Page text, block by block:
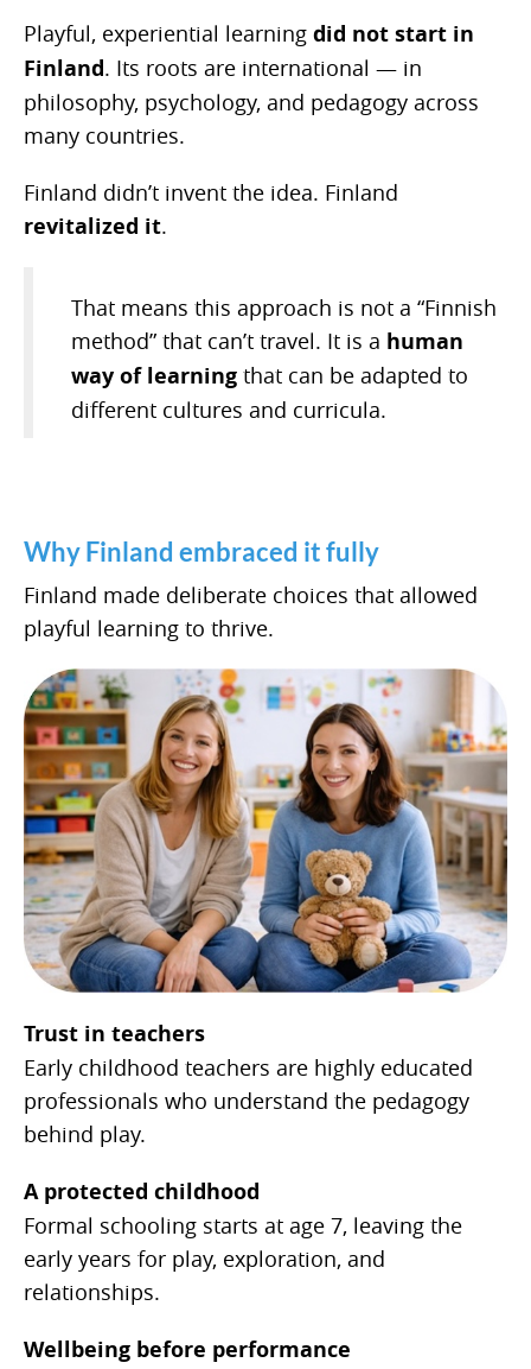
Playful, experiential learning did not start in
Finland. Its roots are international — in
philosophy, psychology, and pedagogy across
many countries.
Finland didn’t invent the idea. Finland
revitalized it.
That means this approach is not a “Finnish
method” that can’t travel. It is a human
way of learning that can be adapted to
different cultures and curricula.
Why Finland embraced it fully
Finland made deliberate choices that allowed
playful learning to thrive.
Trust in teachers
Early childhood teachers are highly educated
professionals who understand the pedagogy
behind play.
A protected childhood
Formal schooling starts at age 7, leaving the
early years for play, exploration, and
relationships.
Wellbeing before performance